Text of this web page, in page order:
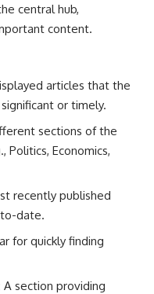
central hub,
content.
articles that the
or timely.
sections of the
Economics,
recently published
date.
for quickly finding
A section providing